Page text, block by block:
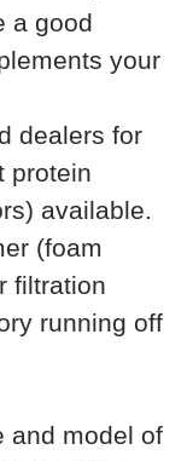
a good
your
dealers for
protein
available.
(foam
filtration
running off
and model of